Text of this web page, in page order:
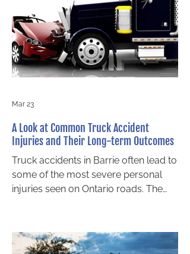
impact how Ontario drivers access
accident benefits after a collision,
regardless of fault. For drivers
seeking auto accident benefits in
Barrie, understanding these changes
now is essential.
A Look at Common Truck Accident
Injuries and Their Long-term Outcomes
Truck accidents in Barrie often lead to
some of the most severe personal
injuries seen on Ontario roads. The
force that smaller passenger vehicles
simply cannot withstand. For local
Mar 23